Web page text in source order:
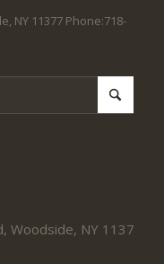
NY 11377 Phone:718-
NY 11377